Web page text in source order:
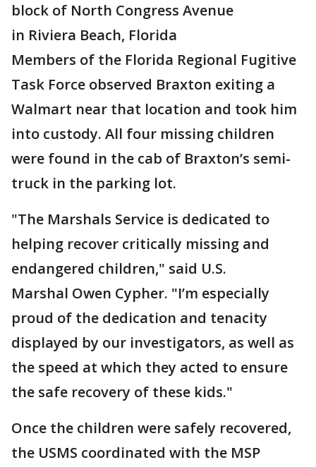
block of North Congress Avenue
in Riviera Beach, Florida
Members of the Florida Regional Fugitive
Task Force observed Braxton exiting a
Walmart near that location and took him
into custody. All four missing children
were found in the cab of Braxton’s semi-
truck in the parking lot.
"The Marshals Service is dedicated to
helping recover critically missing and
endangered children," said U.S.
Marshal Owen Cypher. "I’m especially
proud of the dedication and tenacity
displayed by our investigators, as well as
the speed at which they acted to ensure
the safe recovery of these kids."
Once the children were safely recovered,
the USMS coordinated with the MSP